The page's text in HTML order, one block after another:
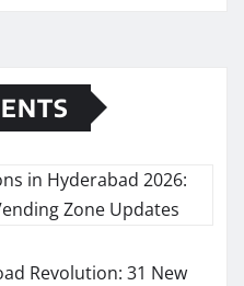
in Hyderabad 2026:
Zone Updates
Revolution: 31 New